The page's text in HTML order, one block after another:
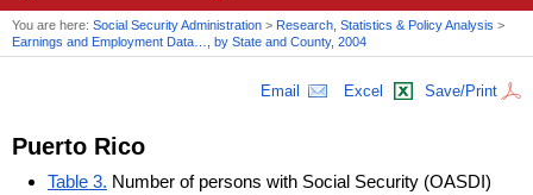
You are here: Social Security Administration > Research, Statistics & Policy Analysis >
Earnings and Employment Data…, by State and County, 2004
Email Excel Save/Print
Puerto Rico
Table 3. Number of persons with Social Security (OASDI)